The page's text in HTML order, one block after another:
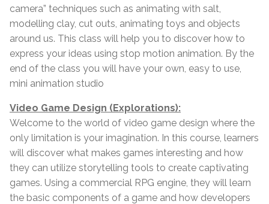
camera” techniques such as animating with salt,
modelling clay, cut outs, animating toys and objects
around us. This class will help you to discover how to
express your ideas using stop motion animation. By the
end of the class you will have your own, easy to use,
mini animation studio
Video Game Design (Explorations):
Welcome to the world of video game design where the
only limitation is your imagination. In this course, learners
will discover what makes games interesting and how
they can utilize storytelling tools to create captivating
games. Using a commercial RPG engine, they will learn
the basic components of a game and how developers